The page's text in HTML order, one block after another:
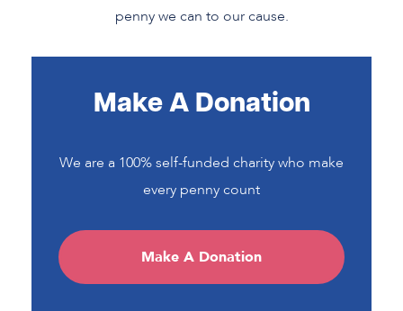
penny we can to our cause.
Make A Donation
We are a 100% self-funded charity who make
every penny count
Make A Donation